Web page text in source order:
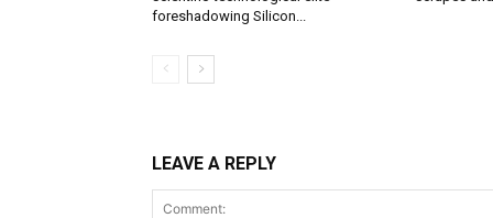
foreshadowing Silicon...
LEAVE A REPLY